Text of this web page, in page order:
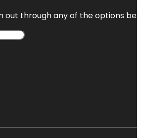
out through any of the options